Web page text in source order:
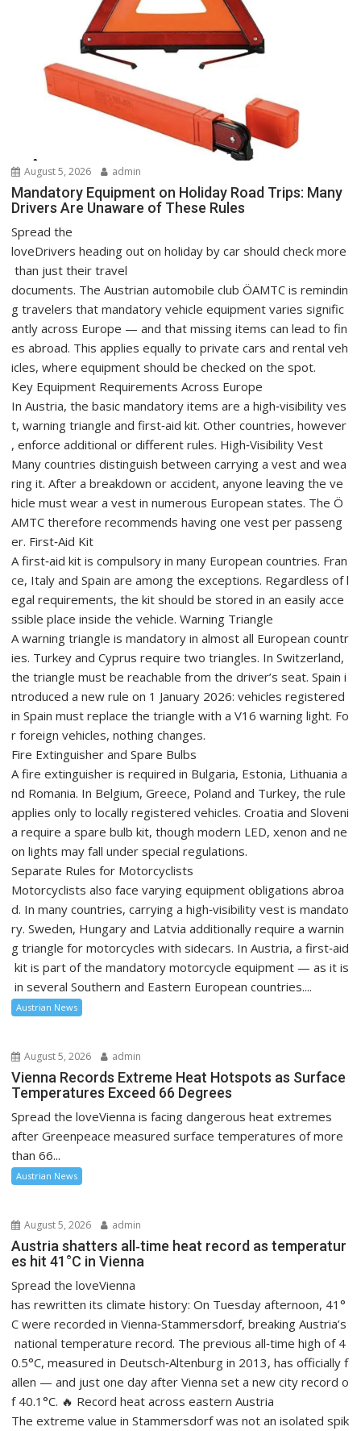
August 5, 2026 admin
Mandatory Equipment on Holiday Road Trips: Many
Drivers Are Unaware of These Rules
Spread the
loveDrivers heading out on holiday by car should check more
than just their travel
documents. The Austrian automobile club ÖAMTC is remindin
g travelers that mandatory vehicle equipment varies signific
antly across Europe — and that missing items can lead to fin
es abroad. This applies equally to private cars and rental veh
icles, where equipment should be checked on the spot.
Key Equipment Requirements Across Europe
In Austria, the basic mandatory items are a high‑visibility ves
t, warning triangle and first‑aid kit. Other countries, however
, enforce additional or different rules. High‑Visibility Vest
Many countries distinguish between carrying a vest and wea
ring it. After a breakdown or accident, anyone leaving the ve
hicle must wear a vest in numerous European states. The Ö
AMTC therefore recommends having one vest per passeng
er. First‑Aid Kit
A first‑aid kit is compulsory in many European countries. Fran
ce, Italy and Spain are among the exceptions. Regardless of l
egal requirements, the kit should be stored in an easily acce
ssible place inside the vehicle. Warning Triangle
A warning triangle is mandatory in almost all European countr
ies. Turkey and Cyprus require two triangles. In Switzerland,
the triangle must be reachable from the driver’s seat. Spain i
ntroduced a new rule on 1 January 2026: vehicles registered
in Spain must replace the triangle with a V16 warning light. Fo
r foreign vehicles, nothing changes.
Fire Extinguisher and Spare Bulbs
A fire extinguisher is required in Bulgaria, Estonia, Lithuania a
nd Romania. In Belgium, Greece, Poland and Turkey, the rule
applies only to locally registered vehicles. Croatia and Sloveni
a require a spare bulb kit, though modern LED, xenon and ne
on lights may fall under special regulations.
Separate Rules for Motorcyclists
Motorcyclists also face varying equipment obligations abroa
d. In many countries, carrying a high‑visibility vest is mandato
ry. Sweden, Hungary and Latvia additionally require a warnin
g triangle for motorcycles with sidecars. In Austria, a first‑aid
kit is part of the mandatory motorcycle equipment — as it is
in several Southern and Eastern European countries....
Austrian News
August 5, 2026 admin
Vienna Records Extreme Heat Hotspots as Surface
Temperatures Exceed 66 Degrees
Spread the loveVienna is facing dangerous heat extremes
after Greenpeace measured surface temperatures of more
than 66...
Austrian News
August 5, 2026 admin
Austria shatters all‑time heat record as temperatur
es hit 41°C in Vienna
Spread the loveVienna
has rewritten its climate history: On Tuesday afternoon, 41°
C were recorded in Vienna‑Stammersdorf, breaking Austria’s
national temperature record. The previous all‑time high of 4
0.5°C, measured in Deutsch‑Altenburg in 2013, has officially f
allen — and just one day after Vienna set a new city record o
f 40.1°C. 🔥 Record heat across eastern Austria
The extreme value in Stammersdorf was not an isolated spik